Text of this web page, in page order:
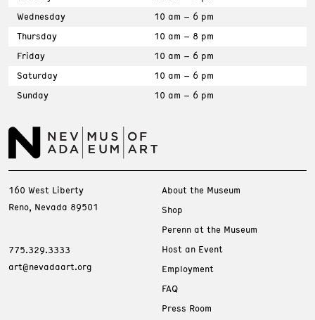
Wednesday
10 am – 6 pm
Thursday
10 am – 8 pm
Friday
10 am – 6 pm
Saturday
10 am – 6 pm
Sunday
10 am – 6 pm
160 West Liberty
Reno, Nevada 89501
775.329.3333
art@nevadaart.org
About the Museum
Shop
Perenn at the Museum
Host an Event
Employment
FAQ
Press Room